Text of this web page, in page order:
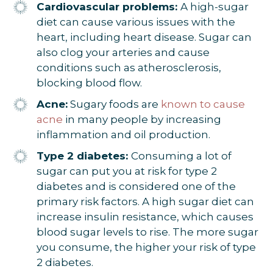
Cardiovascular problems: A high-sugar
diet can cause various issues with the
heart, including heart disease. Sugar can
also clog your arteries and cause
conditions such as atherosclerosis,
blocking blood flow.
Acne: Sugary foods are known to cause
acne in many people by increasing
inflammation and oil production.
Type 2 diabetes: Consuming a lot of
sugar can put you at risk for type 2
diabetes and is considered one of the
primary risk factors. A high sugar diet can
increase insulin resistance, which causes
blood sugar levels to rise. The more sugar
you consume, the higher your risk of type
2 diabetes.